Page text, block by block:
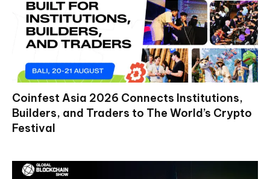
Coinfest Asia 2026 Connects Institutions,
Builders, and Traders to The World’s Crypto
Festival